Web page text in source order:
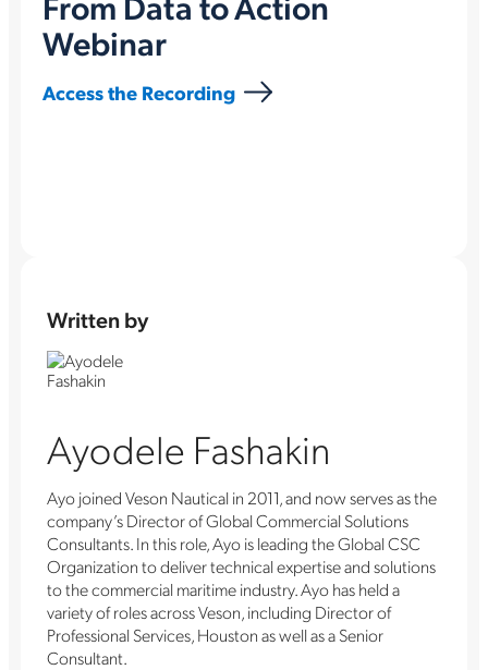
Webinar
Access the Recording
Written by
Ayodele Fashakin
Ayo joined Veson Nautical in 2011, and now serves as the
company’s Director of Global Commercial Solutions
Consultants. In this role, Ayo is leading the Global CSC
Organization to deliver technical expertise and solutions
to the commercial maritime industry. Ayo has held a
variety of roles across Veson, including Director of
Professional Services, Houston as well as a Senior
Consultant.